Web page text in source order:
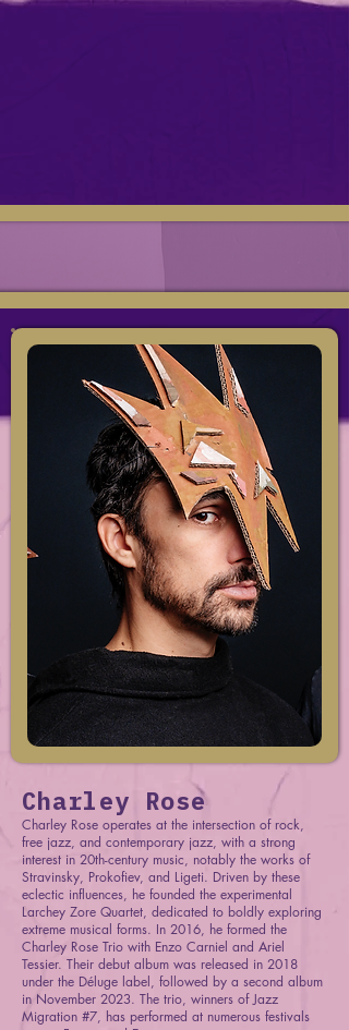
Charley Rose
Charley Rose operates at the intersection of rock,
free jazz, and contemporary jazz, with a strong
interest in 20th-century music, notably the works of
Stravinsky, Prokofiev, and Ligeti. Driven by these
eclectic influences, he founded the experimental
Larchey Zore Quartet, dedicated to boldly exploring
extreme musical forms. In 2016, he formed the
Charley Rose Trio with Enzo Carniel and Ariel
Tessier. Their debut album was released in 2018
under the Déluge label, followed by a second album
in November 2023. The trio, winners of Jazz
Migration #7, has performed at numerous festivals